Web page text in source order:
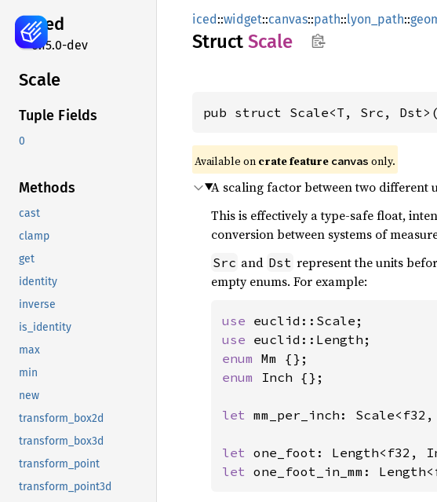
iced
0.15.0-dev
Scale
Tuple Fields
0
Methods
cast
clamp
get
identity
inverse
is_identity
max
min
new
transform_box2d
transform_box3d
transform_point
transform_point3d
iced::widget::canvas::path::lyon_path::
Struct Scale
pub struct Scale<T, Src,
Available on crate feature canvas only.
A scaling factor between two different
This is effectively a type-safe float,
conversion between systems of
Src and Dst represent the units
empty enums. For example:
use
use
enum
enum Inch {};
let mm_per_inch:
let one_foot: Length<f32,
let one_foot_in_mm: